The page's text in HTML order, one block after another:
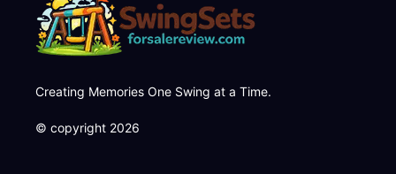
Creating Memories One Swing at a Time.
© copyright 2026